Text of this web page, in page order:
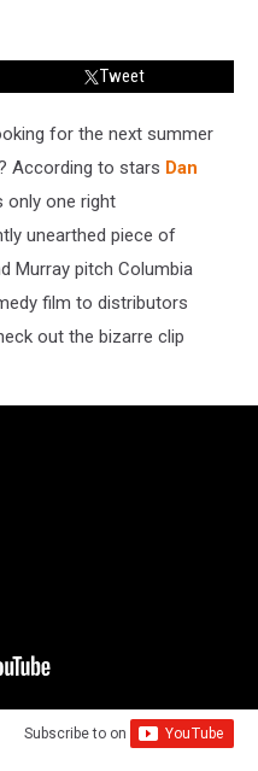
Tweet
for the next summer
According to stars Dan
only one right
unearthed piece of
Murray pitch Columbia
film to distributors
out the bizarre clip
Subscribe to on